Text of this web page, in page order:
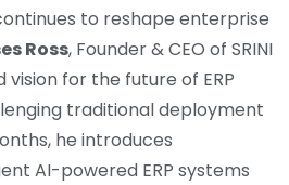
to reshape enterprise
Ross, Founder & CEO of SRINI
vision for the future of ERP
traditional deployment
he introduces
AI-powered ERP systems